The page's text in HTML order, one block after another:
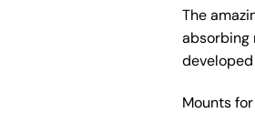
The
absorbing
Mounts